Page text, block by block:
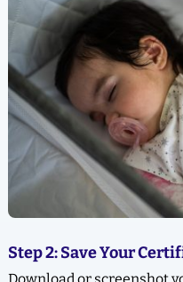
Step 2: Save Your